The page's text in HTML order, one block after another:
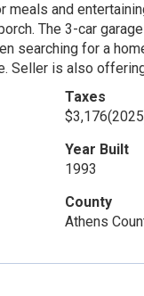
meals and
The 3-car
searching for a
Seller is also
Taxes
$3,176
Year Built
1993
County
Athens